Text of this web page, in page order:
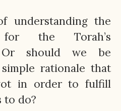
understanding the
the Torah’s
Or should we be
rationale that
in order to fulfill
to do?